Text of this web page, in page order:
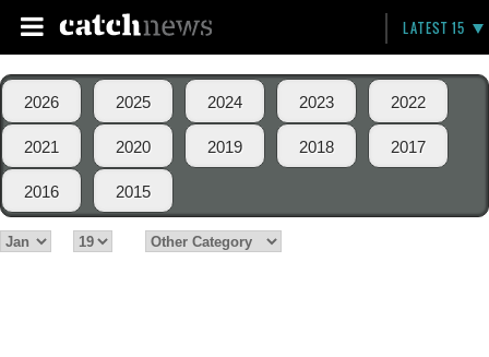
LATEST 15
2026 2025 2024 2023 2022
2021 2020 2019 2018 2017
2016 2015